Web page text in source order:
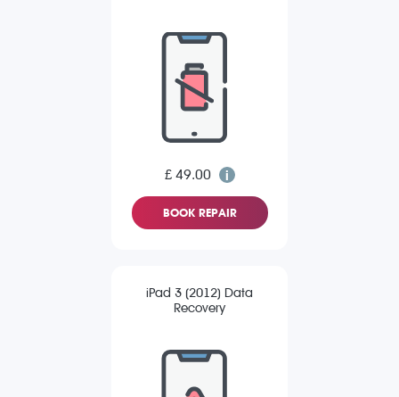
£ 49.00
BOOK REPAIR
iPad 3 (2012) Data
Recovery